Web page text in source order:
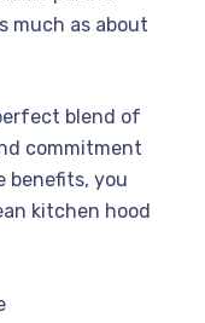
much as about
blend of
commitment
benefits, you
kitchen hood